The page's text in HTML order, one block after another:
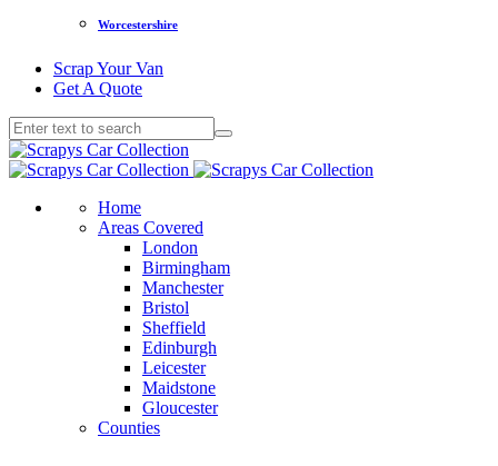
Worcestershire
Scrap Your Van
Get A Quote
Home
Areas Covered
London
Birmingham
Manchester
Bristol
Sheffield
Edinburgh
Leicester
Maidstone
Gloucester
Counties